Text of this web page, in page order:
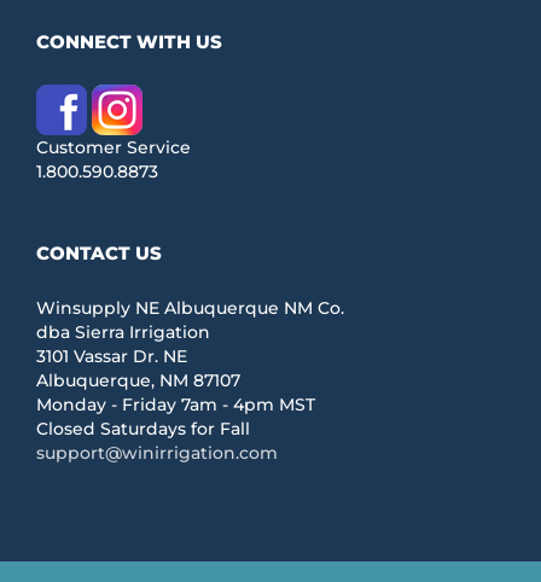
CONNECT WITH US
Customer Service
1.800.590.8873
CONTACT US
Winsupply NE Albuquerque NM Co.
dba Sierra Irrigation
3101 Vassar Dr. NE
Albuquerque, NM 87107
Monday - Friday 7am - 4pm MST
Closed Saturdays for Fall
support@winirrigation.com